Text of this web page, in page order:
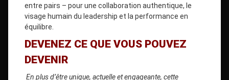
entre pairs – pour une collaboration authentique, le
visage humain du leadership et la performance en
équilibre.
DEVENEZ CE QUE VOUS POUVEZ
DEVENIR
En plus d’être unique, actuelle et engageante, cette